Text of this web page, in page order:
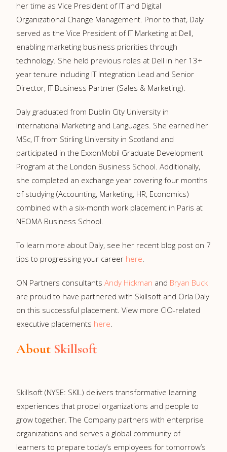
her time as Vice President of IT and Digital
Organizational Change Management. Prior to that, Daly
served as the Vice President of IT Marketing at Dell,
enabling marketing business priorities through
technology. She held previous roles at Dell in her 13+
year tenure including IT Integration Lead and Senior
Director, IT Business Partner (Sales & Marketing).
Daly graduated from Dublin City University in
International Marketing and Languages. She earned her
MSc, IT from Stirling University in Scotland and
participated in the ExxonMobil Graduate Development
Program at the London Business School. Additionally,
she completed an exchange year covering four months
of studying (Accounting, Marketing, HR, Economics)
combined with a six-month work placement in Paris at
NEOMA Business School.
To learn more about Daly, see her recent blog post on 7
tips to progressing your career here.
ON Partners consultants Andy Hickman and Bryan Buck
are proud to have partnered with Skillsoft and Orla Daly
on this successful placement. View more CIO-related
executive placements here.
About Skillsoft
Skillsoft (NYSE: SKIL) delivers transformative learning
experiences that propel organizations and people to
grow together. The Company partners with enterprise
organizations and serves a global community of
learners to prepare today’s employees for tomorrow’s